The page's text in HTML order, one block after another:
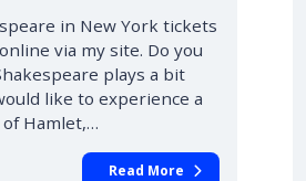
in New York tickets
via my site. Do you
plays a bit
like to experience a
Hamlet,…
Read More